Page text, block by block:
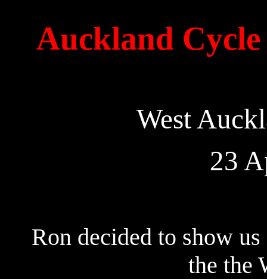
Auckland
West
23
Ron decided to show
the the